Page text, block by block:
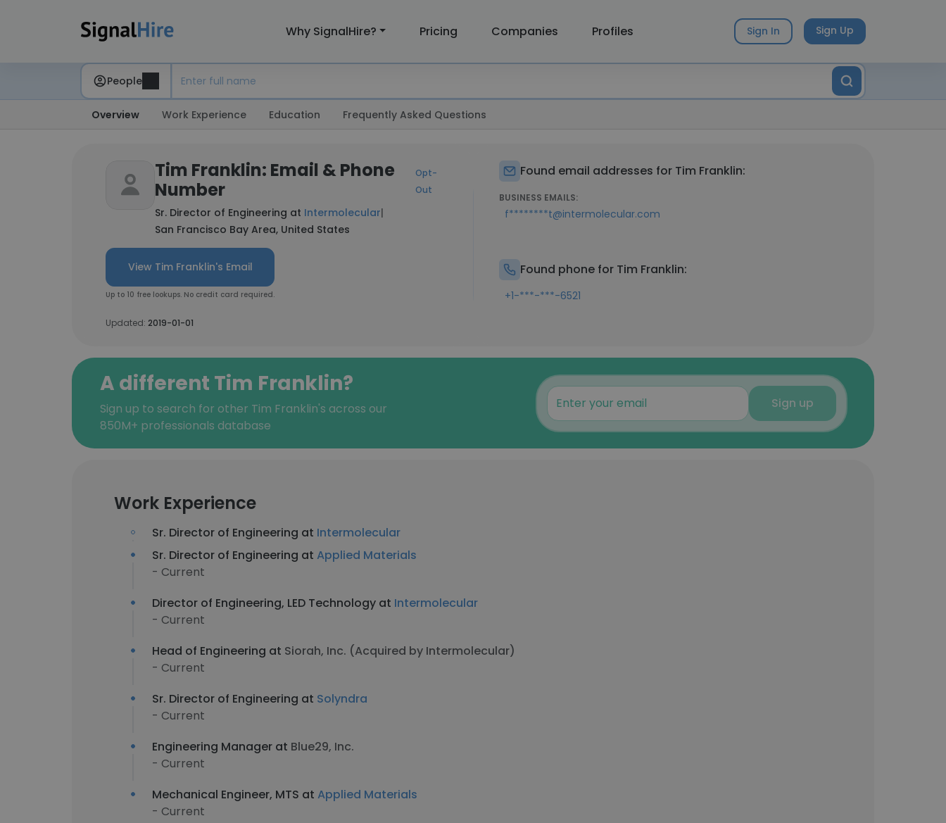
Why SignalHire? Pricing Companies Profiles Sign In Sign Up
People
Overview Work Experience Education Frequently Asked Questions
Tim Franklin: Email & Phone
Number
Opt-
Out
Sr. Director of Engineering at Intermolecular|
San Francisco Bay Area, United States
View Tim Franklin's Email
Up to 10 free lookups. No credit card required.
Updated: 2019-01-01
Found email addresses for Tim Franklin:
BUSINESS EMAILS:
f********t@intermolecular.com
Found phone for Tim Franklin:
+1-***-***-6521
A different Tim Franklin?
Sign up to search for other Tim Franklin's across our
850M+ professionals database
Sign up
Work Experience
Sr. Director of Engineering at Intermolecular
Sr. Director of Engineering at Applied Materials
- Current
Director of Engineering, LED Technology at Intermolecular
- Current
Head of Engineering at Siorah, Inc. (Acquired by Intermolecular)
- Current
Sr. Director of Engineering at Solyndra
- Current
Engineering Manager at Blue29, Inc.
- Current
Mechanical Engineer, MTS at Applied Materials
- Current